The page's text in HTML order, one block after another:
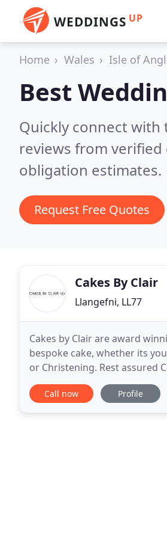
WEDDINGS UP
Home Wales Isle of
Best
Quickly connect
reviews from
obligation estimates.
Request Free Quotes
Cakes By Clair
Llangefni, LL77
Cakes by Clair are award
bespoke cake, whether its
or Christening. Rest assured
won awards, we have been
Call now Profile